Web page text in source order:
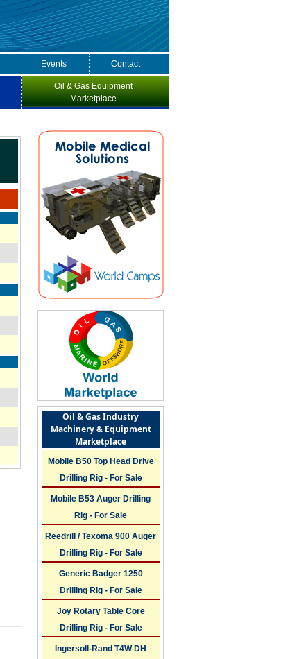
Events Contact
Oil & Gas Equipment
Marketplace
Oil & Gas Industry
Machinery & Equipment
Marketplace
Mobile B50 Top Head Drive
Drilling Rig - For Sale
Mobile B53 Auger Drilling
Rig - For Sale
Reedrill / Texoma 900 Auger
Drilling Rig - For Sale
Generic Badger 1250
Drilling Rig - For Sale
Joy Rotary Table Core
Drilling Rig - For Sale
Ingersoll-Rand T4W DH